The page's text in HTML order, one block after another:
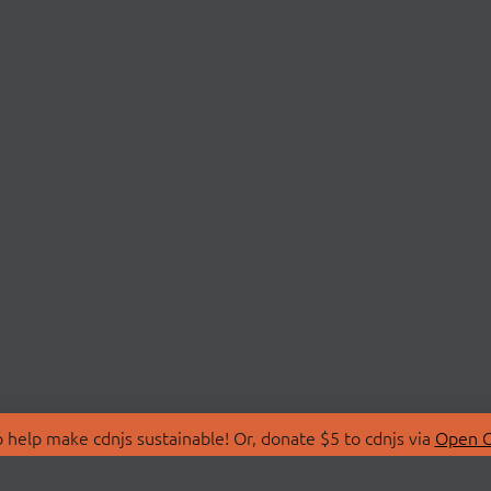
make cdnjs sustainable! Or, donate $5 to cdnjs via Open